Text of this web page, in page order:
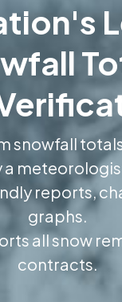
snowfall
a
reports,
graphs.
all snow
contracts.